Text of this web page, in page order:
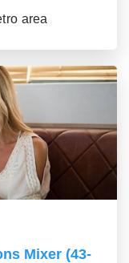
area
Mixer (43-